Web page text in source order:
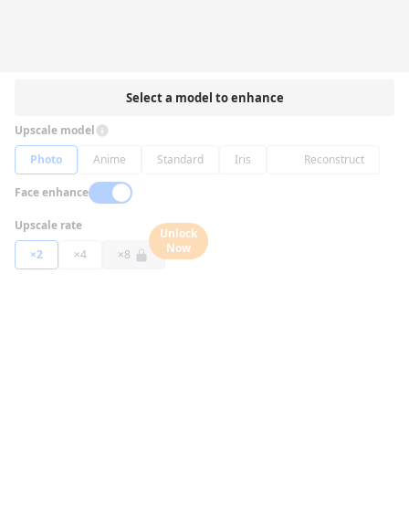
Select a model to enhance
Upscale model
Photo
Anime Standard Iris Reconstruct
Face enhance
Upscale rate
×2
×4 ×8
Unlock
Now